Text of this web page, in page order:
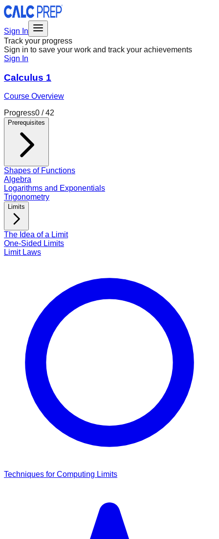
Sign In
Track your progress
Sign in to save your work and track your achievements
Sign In
Calculus 1
Course Overview
Progress0 /42
Prerequisites
Shapes of Functions
Algebra
Logarithms and Exponentials
Trigonometry
Limits
The Idea of a Limit
One-Sided Limits
Limit Laws
Techniques for Computing Limits